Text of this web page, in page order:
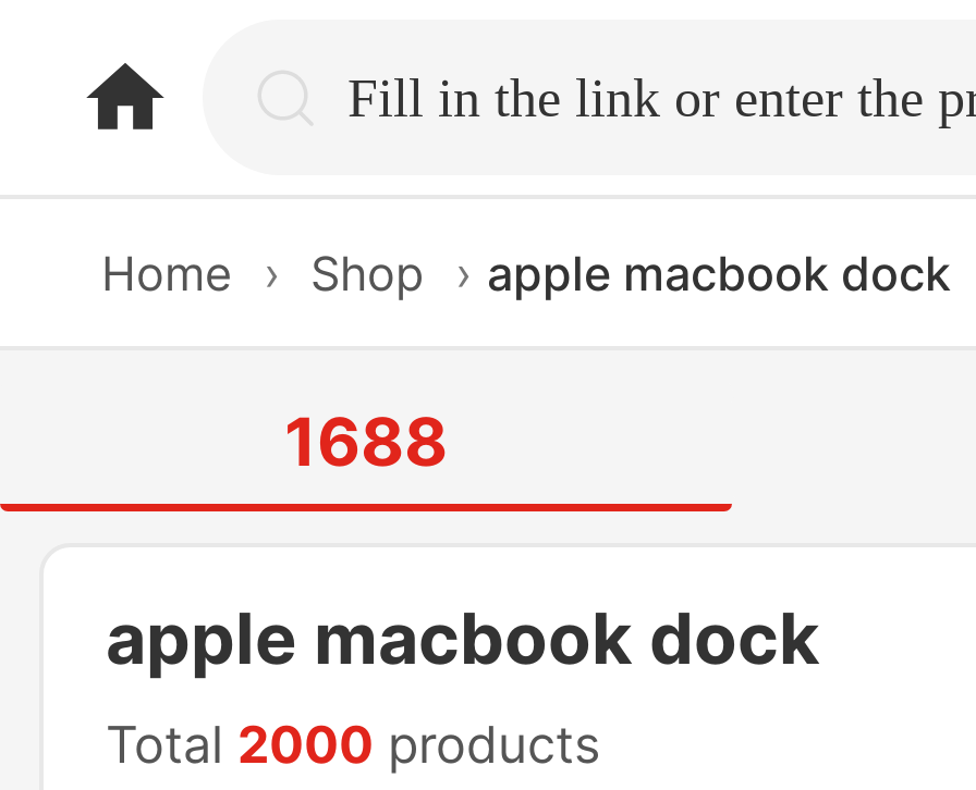
home.search
Home › Shop › apple macbook dock
1688
apple macbook dock
Total 2000 products